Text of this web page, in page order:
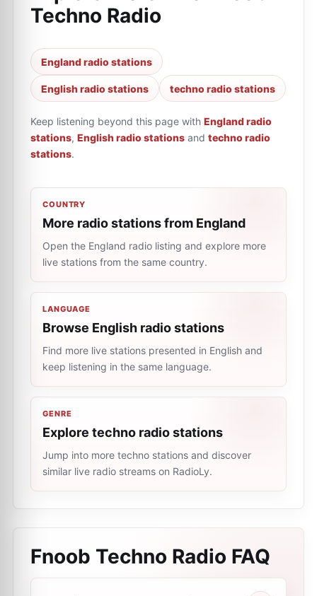
Techno Radio
England radio stations
English radio stations techno radio stations
Keep listening beyond this page with England radio
stations, English radio stations and techno radio
stations.
COUNTRY
More radio stations from England
Open the England radio listing and explore more
live stations from the same country.
LANGUAGE
Browse English radio stations
Find more live stations presented in English and
keep listening in the same language.
GENRE
Explore techno radio stations
Jump into more techno stations and discover
similar live radio streams on RadioLy.
Fnoob Techno Radio FAQ